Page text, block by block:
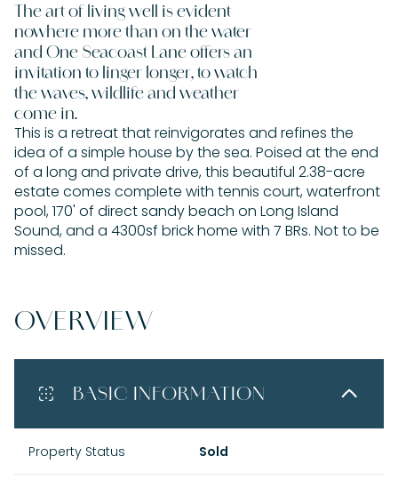
The art of living well is evident
nowhere more than on the water
and One Seacoast Lane offers an
invitation to linger longer, to watch
the waves, wildlife and weather
come in.
This is a retreat that reinvigorates and refines the
idea of a simple house by the sea. Poised at the end
of a long and private drive, this beautiful 2.38-acre
estate comes complete with tennis court, waterfront
pool, 170' of direct sandy beach on Long Island
Sound, and a 4300sf brick home with 7 BRs. Not to be
missed.
OVERVIEW
BASIC INFORMATION
Property Status Sold